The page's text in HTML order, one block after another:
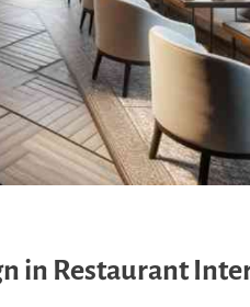
in Restaurant